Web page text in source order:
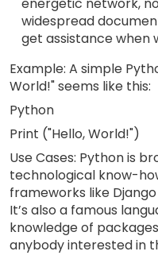
energetic network,
widespread
get assistance when
Example: A simple
World!" seems like this:
Python
Print ("Hello, World!")
Use Cases: Python is
technological know-
frameworks like
It’s also a famous
knowledge of
anybody interested in